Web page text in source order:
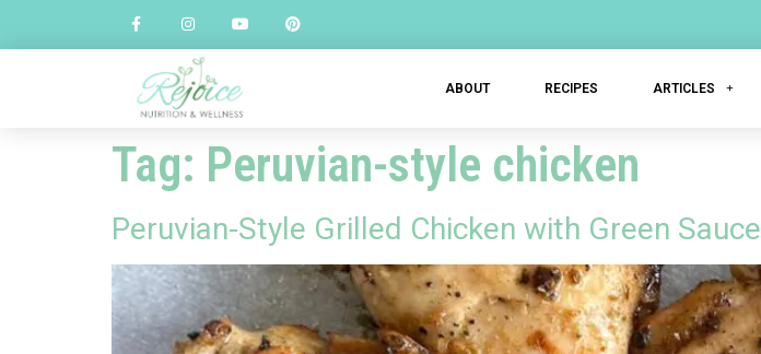
ABOUT RECIPES ARTICLES
Tag: Peruvian-style chicken
Peruvian-Style Grilled Chicken with Green Sauce